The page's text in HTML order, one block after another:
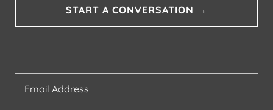
START A CONVERSATION →
Email Address